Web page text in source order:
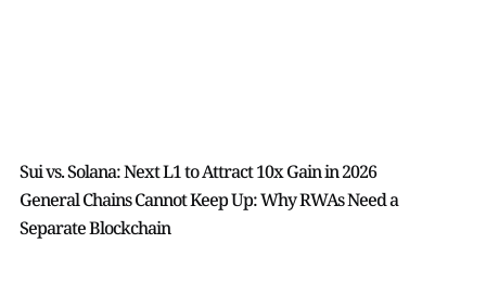
Sui vs. Solana: Next L1 to Attract 10x Gain in 2026
General Chains Cannot Keep Up: Why RWAs Need a
Separate Blockchain